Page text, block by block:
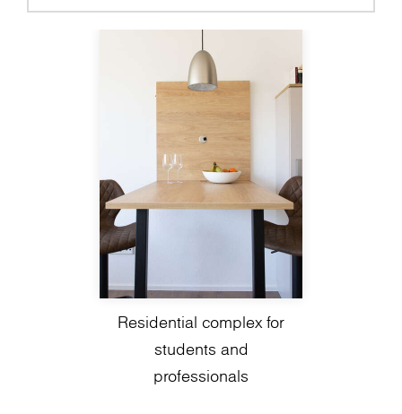
Residential complex for
students and
professionals